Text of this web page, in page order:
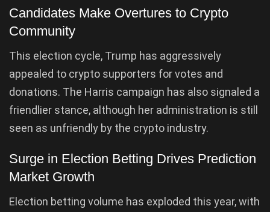
Candidates Make Overtures to Crypto
Community
This election cycle, Trump has aggressively
appealed to crypto supporters for votes and
donations. The Harris campaign has also signaled a
friendlier stance, although her administration is still
seen as unfriendly by the crypto industry.
Surge in Election Betting Drives Prediction
Market Growth
Election betting volume has exploded this year, with